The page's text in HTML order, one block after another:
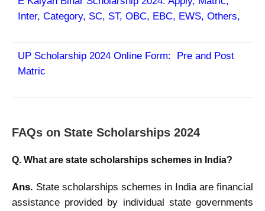
Inter, Category, SC, ST, OBC, EBC, EWS, Others,
UP Scholarship 2024 Online Form: Pre and Post
Matric
FAQs on State Scholarships 2024
Q. What are state scholarships schemes in India?
Ans. State scholarships schemes in India are financial
assistance provided by individual state governments